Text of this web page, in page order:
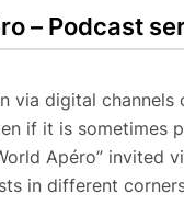
– Podcast
via digital channels
if it is sometimes
Apéro” invited
in different